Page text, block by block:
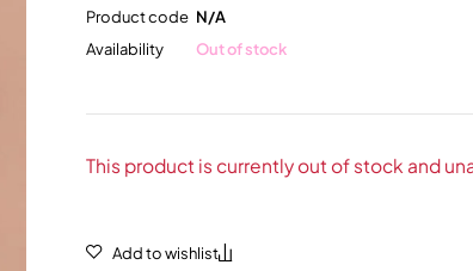
Product code N/A
Availability
Out of stock
This product is currently out of stock and